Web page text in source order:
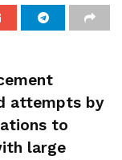
attempts by
to
large